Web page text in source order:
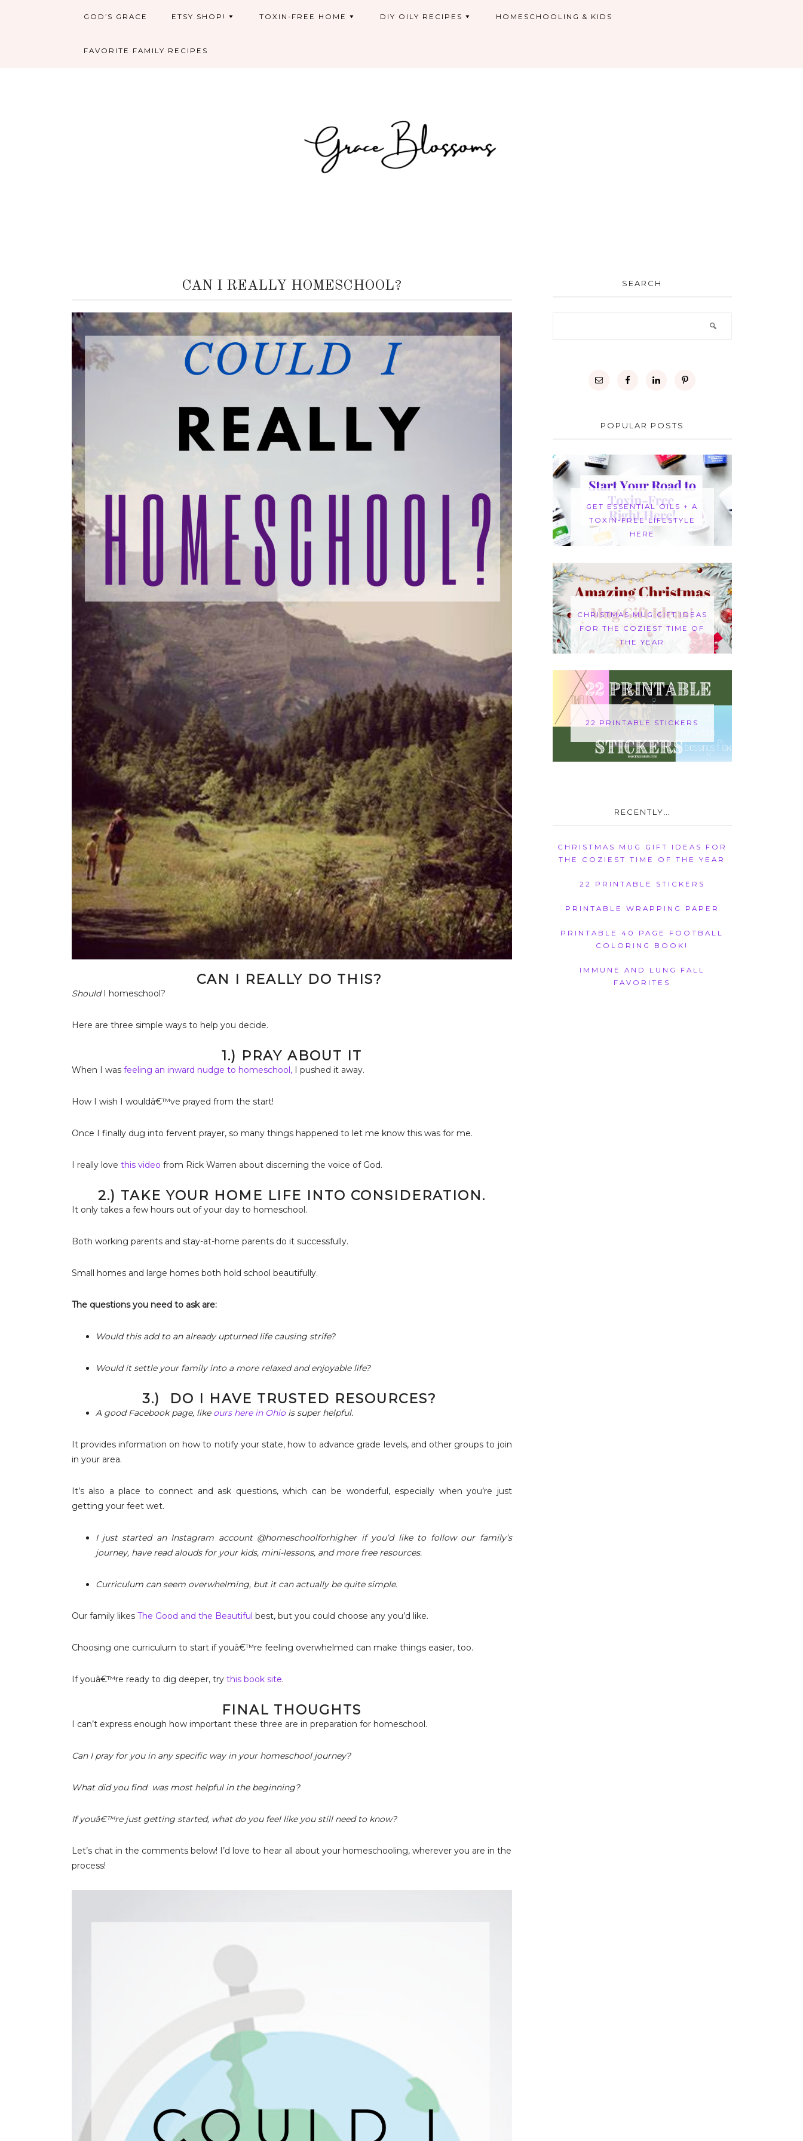
GOD’S GRACE ETSY SHOP! TOXIN-FREE HOME DIY OILY RECIPES HOMESCHOOLING & KIDS
FAVORITE FAMILY RECIPES
CAN I REALLY HOMESCHOOL?
CAN I REALLY DO THIS?
ShouldI homeschool?
Here are three simple ways to help you decide.
1.) PRAY ABOUT IT
When I was feeling an inward nudge to homeschool,I pushed it away.
How I wish I wouldâ€™ve prayed from the start!
Once I finally dug into fervent prayer, so many things happened to let me know this was for me.
I really love this video from Rick Warren about discerning the voice of God.
2.) TAKE YOUR HOME LIFE INTO CONSIDERATION.
It only takes a few hours out of your day to homeschool.
Both working parents and stay-at-home parents do it successfully.
Small homes and large homes both hold school beautifully.
The questions you need to ask are:
Would this add to an already upturned life causing strife?
Would it settle your family into a more relaxed and enjoyable life?
3.) DO I HAVE TRUSTED RESOURCES?
A good Facebook page, like ours here in Ohiois super helpful.
It provides information on how to notify your state, how to advance grade levels, and other groups to join
in your area.
It’s also a place to connect and ask questions, which can be wonderful, especially when you’re just
getting your feet wet.
I just started an Instagram account @homeschoolforhigher if you’d like to follow our family’s
journey, have read alouds for your kids, mini-lessons, and more free resources.
Curriculum can seem overwhelming, but it can actually be quite simple.
Our family likes The Good and the Beautiful best, but you could choose any you’d like.
Choosing one curriculum to start if youâ€™re feeling overwhelmed can make things easier, too.
If youâ€™re ready to dig deeper, try this book site.
FINAL THOUGHTS
I can’t express enough how important these three are in preparation for homeschool.
Can I pray for you in any specific way in your homeschool journey?
What did you find was most helpful in the beginning?
If youâ€™re just getting started, what do you feel like you still need to know?
Let’s chat in the comments below! I’d love to hear all about your homeschooling, wherever you are in the
process!
SEARCH
POPULAR POSTS
GET ESSENTIAL OILS + A
TOXIN-FREE LIFESTYLE
HERE
CHRISTMAS MUG GIFT IDEAS
FOR THE COZIEST TIME OF
THE YEAR
22 PRINTABLE STICKERS
RECENTLY…
CHRISTMAS MUG GIFT IDEAS FOR
THE COZIEST TIME OF THE YEAR
22 PRINTABLE STICKERS
PRINTABLE WRAPPING PAPER
PRINTABLE 40 PAGE FOOTBALL
COLORING BOOK!
IMMUNE AND LUNG FALL
FAVORITES